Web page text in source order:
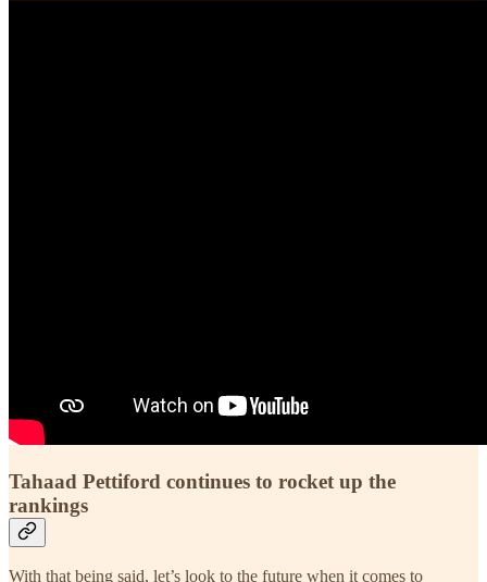
Tahaad Pettiford continues to rocket up the
rankings
With that being said, let’s look to the future when it comes to